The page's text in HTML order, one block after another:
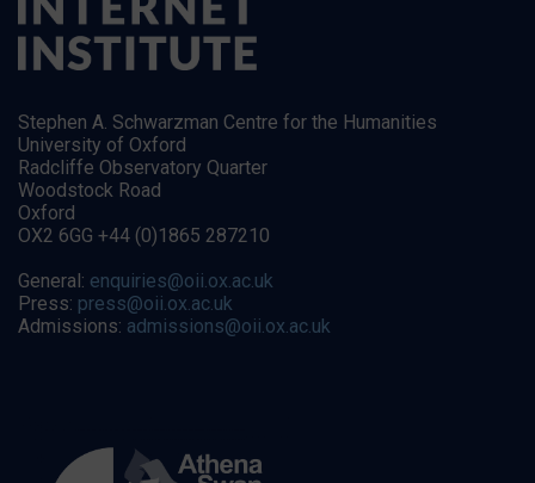
Stephen A. Schwarzman Centre for the Humanities
University of Oxford
Radcliffe Observatory Quarter
Woodstock Road
Oxford
OX2 6GG +44 (0)1865 287210
General: enquiries@oii.ox.ac.uk
Press: press@oii.ox.ac.uk
Admissions: admissions@oii.ox.ac.uk